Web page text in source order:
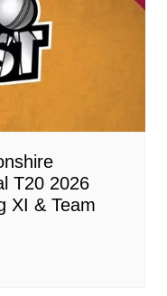
T20 2026
XI & Team